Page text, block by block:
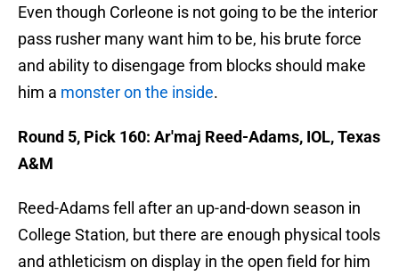
Even though Corleone is not going to be the interior
pass rusher many want him to be, his brute force
and ability to disengage from blocks should make
him a monster on the inside.
Round 5, Pick 160: Ar'maj Reed-Adams, IOL, Texas
A&M
Reed-Adams fell after an up-and-down season in
College Station, but there are enough physical tools
and athleticism on display in the open field for him